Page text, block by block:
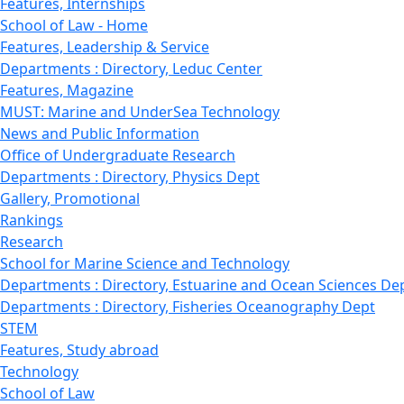
School of Law - Home
Features, Leadership & Service
Departments : Directory, Leduc Center
Features, Magazine
MUST: Marine and UnderSea Technology
News and Public Information
Office of Undergraduate Research
Departments : Directory, Physics Dept
Gallery, Promotional
Rankings
Research
School for Marine Science and Technology
Departments : Directory, Estuarine and Ocean Sciences
Departments : Directory, Fisheries Oceanography Dept
STEM
Features, Study abroad
Technology
School of Law